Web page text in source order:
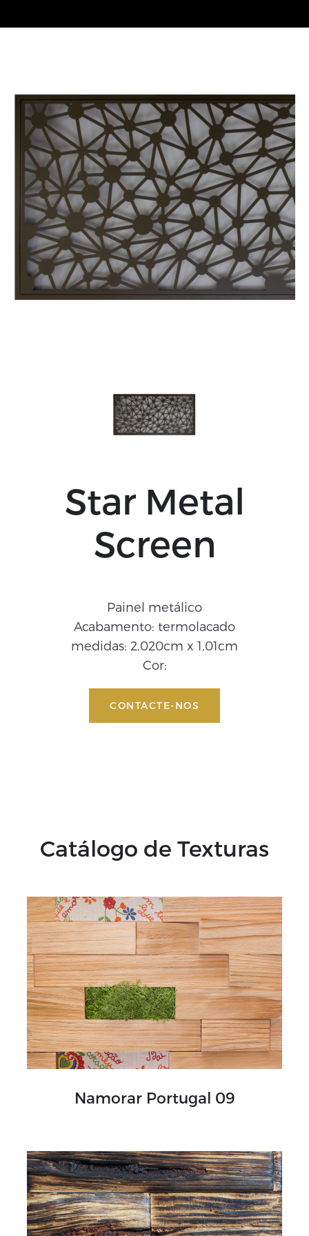
Star Metal
Screen
Painel metálico
Acabamento: termolacado
medidas: 2,020cm x 1,01cm
Cor:
CONTACTE-NOS
Catálogo de Texturas
Namorar Portugal 09